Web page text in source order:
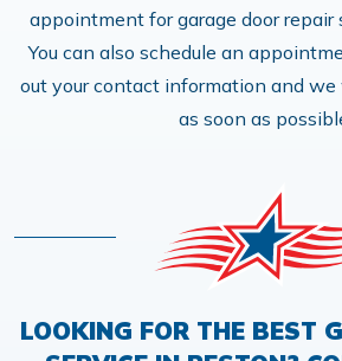
appointment for garage door repair
You can also schedule an
out your contact information and
as soon as
LOOKING FOR THE BEST